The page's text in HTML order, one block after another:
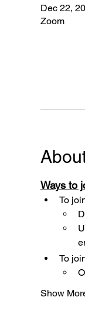
Dec 22,
Zoom
Ways to
To
To
Show